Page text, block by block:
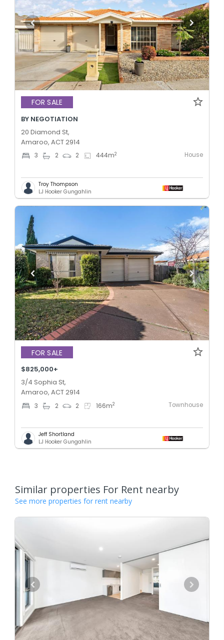
FOR SALE
BY NEGOTIATION
20 Diamond St,
Amaroo, ACT 2914
3 2 2 444m2 House
Troy Thompson
LJ Hooker Gungahlin
FOR SALE
$825,000+
3/4 Sophia St,
Amaroo, ACT 2914
3 2 2 166m2 Townhouse
Jeff Shortland
LJ Hooker Gungahlin
Similar properties For Rent nearby
See more properties for rent nearby